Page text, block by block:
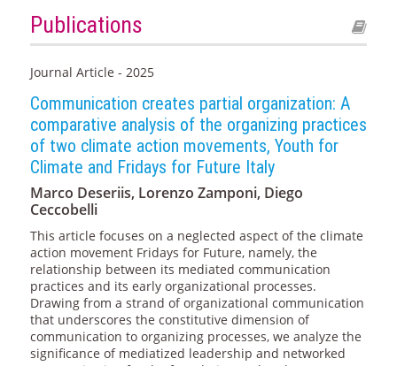
Publications
Journal Article - 2025
Communication creates partial organization: A
comparative analysis of the organizing practices
of two climate action movements, Youth for
Climate and Fridays for Future Italy
Marco Deseriis, Lorenzo Zamponi, Diego
Ceccobelli
This article focuses on a neglected aspect of the climate
action movement Fridays for Future, namely, the
relationship between its mediated communication
practices and its early organizational processes.
Drawing from a strand of organizational communication
that underscores the constitutive dimension of
communication to organizing processes, we analyze the
significance of mediatized leadership and networked